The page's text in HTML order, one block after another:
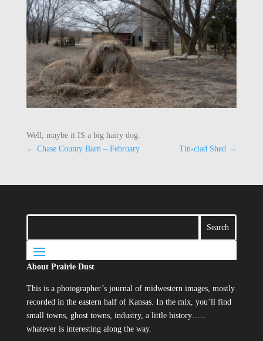
Well, maybe it IS a big hairy dog.
← Chase County Barn – February Tin-clad Shed →
About Prairie Dust
This is a photographer’s journal of midwestern images, mostly
recorded in the eastern half of Kansas. In the mix, you’ll find
small towns, ghost towns, industry, a little history…..
whatever is interesting along the way.